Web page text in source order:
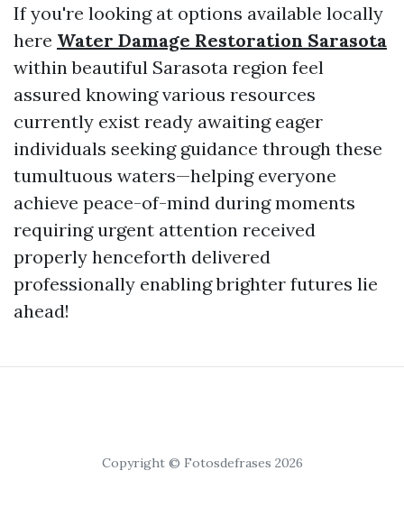
If you're looking at options available locally
here Water Damage Restoration Sarasota
within beautiful Sarasota region feel
assured knowing various resources
currently exist ready awaiting eager
individuals seeking guidance through these
tumultuous waters—helping everyone
achieve peace-of-mind during moments
requiring urgent attention received
properly henceforth delivered
professionally enabling brighter futures lie
ahead!
Copyright © Fotosdefrases 2026